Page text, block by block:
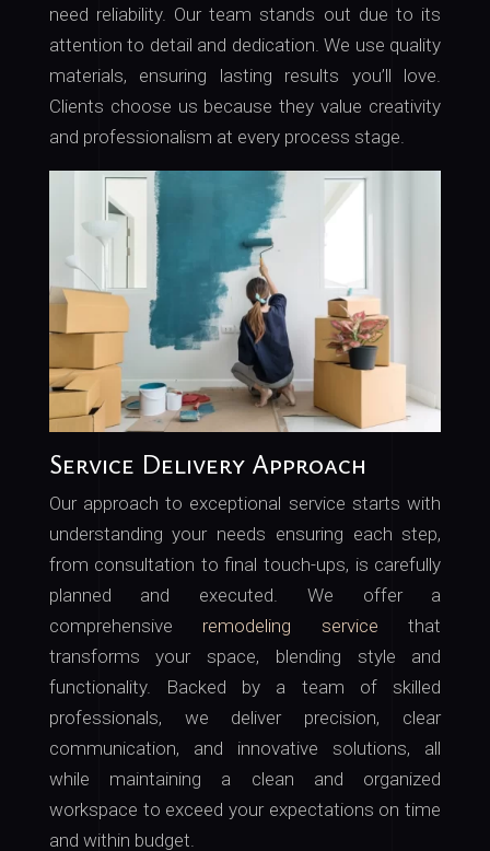
need reliability. Our team stands out due to its
attention to detail and dedication. We use quality
materials, ensuring lasting results you’ll love.
Clients choose us because they value creativity
and professionalism at every process stage.
Service Delivery Approach
Our approach to exceptional service starts with
understanding your needs ensuring each step,
from consultation to final touch-ups, is carefully
planned and executed. We offer a
comprehensive remodeling service that
transforms your space, blending style and
functionality. Backed by a team of skilled
professionals, we deliver precision, clear
communication, and innovative solutions, all
while maintaining a clean and organized
workspace to exceed your expectations on time
and within budget.